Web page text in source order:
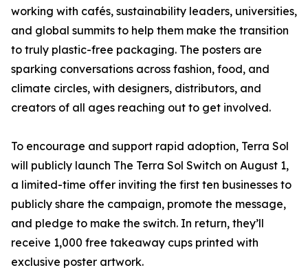
working with cafés, sustainability leaders, universities,
and global summits to help them make the transition
to truly plastic-free packaging. The posters are
sparking conversations across fashion, food, and
climate circles, with designers, distributors, and
creators of all ages reaching out to get involved.
To encourage and support rapid adoption, Terra Sol
will publicly launch The Terra Sol Switch on August 1,
a limited-time offer inviting the first ten businesses to
publicly share the campaign, promote the message,
and pledge to make the switch. In return, they’ll
receive 1,000 free takeaway cups printed with
exclusive poster artwork.